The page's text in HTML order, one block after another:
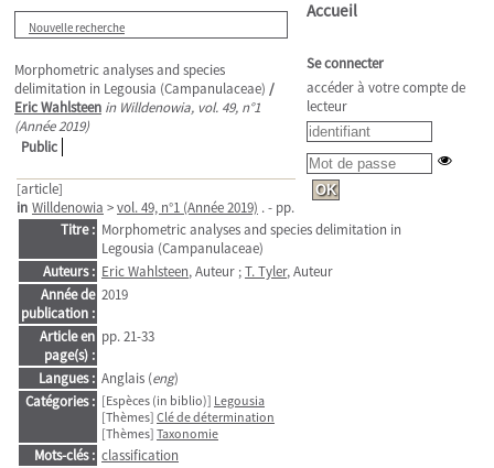
Nouvelle recherche
Morphometric analyses and species
delimitation in Legousia (Campanulaceae) /
Eric Wahlsteen in Willdenowia, vol. 49, n°1
(Année 2019)
Public
[article]
in Willdenowia >vol. 49, n°1 (Année 2019) . - pp. 21-33
Titre : Morphometric analyses and species delimitation in
Legousia (Campanulaceae)
Auteurs : Eric Wahlsteen, Auteur ;T. Tyler, Auteur
Année de
publication :
2019
Article en
page(s) :
pp. 21-33
Langues : Anglais (eng)
Catégories : [Espèces (in biblio)] Legousia
[Thèmes] Clé de détermination
[Thèmes] Taxonomie
Mots-clés : classification
Accueil
Se connecter
accéder à votre compte de
lecteur